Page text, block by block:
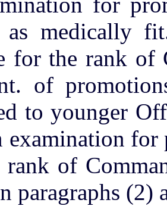
as medically
for the rank of
of
to younger
examination
of
paragraphs (2)